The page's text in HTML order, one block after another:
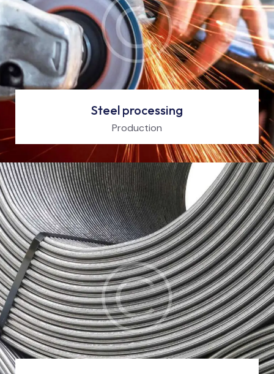
Steel processing
Production